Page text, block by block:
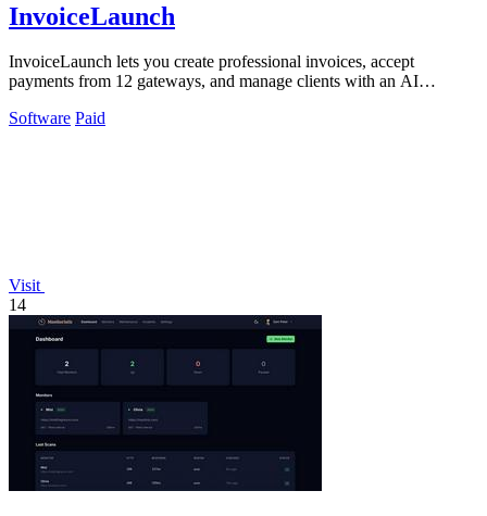
InvoiceLaunch
InvoiceLaunch lets you create professional invoices, accept
payments from 12 gateways, and manage clients with an AI
Software Paid
Visit
14